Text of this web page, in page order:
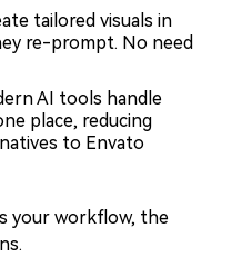
tailored visuals in
re-prompt. No need
AI tools handle
place, reducing
to Envato
your workflow, the